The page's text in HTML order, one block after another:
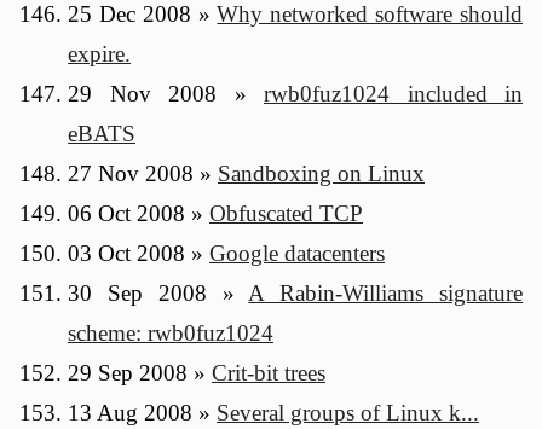
25 Dec 2008 »Why networked software should
expire.
29 Nov 2008 » rwb0fuz1024 included in
eBATS
27 Nov 2008 » Sandboxing on Linux
06 Oct 2008 » Obfuscated TCP
03 Oct 2008 » Google datacenters
30 Sep 2008 »A Rabin-Williams signature
scheme: rwb0fuz1024
29 Sep 2008 » Crit-bit trees
13 Aug 2008 » Several groups of Linux k...